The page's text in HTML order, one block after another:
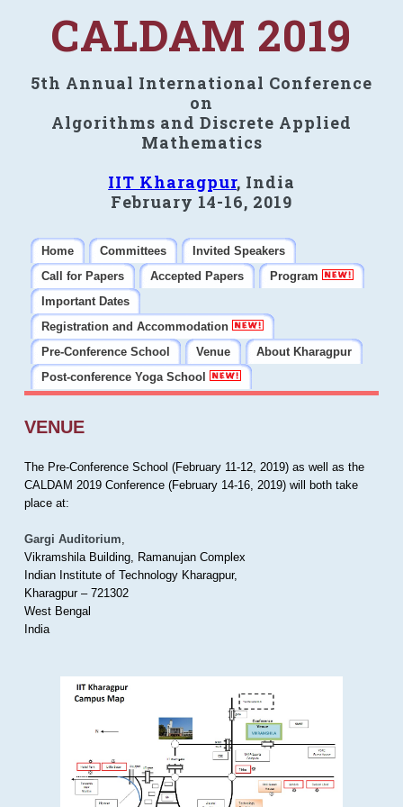
CALDAM 2019
5th Annual International Conference
on
Algorithms and Discrete Applied
Mathematics
IIT Kharagpur, India
February 14-16, 2019
Home Committees
Invited Speakers
Call for Papers
Accepted Papers
Program
Important Dates
Registration and Accommodation
Pre-Conference School
Venue
About Kharagpur
Post-conference Yoga School
VENUE
The Pre-Conference School (February 11-12, 2019) as well as the
CALDAM 2019 Conference (February 14-16, 2019) will both take
place at:
Gargi Auditorium,
Vikramshila Building, Ramanujan Complex
Indian Institute of Technology Kharagpur,
Kharagpur – 721302
West Bengal
India